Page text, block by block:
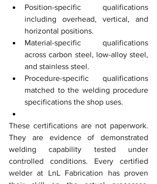
Position-specific qualifications
including overhead, vertical, and
horizontal positions.
Material-specific qualifications
across carbon steel, low-alloy steel,
and stainless steel.
Procedure-specific qualifications
matched to the welding procedure
specifications the shop uses.
These certifications are not paperwork.
They are evidence of demonstrated
welding capability tested under
controlled conditions. Every certified
welder at LnL Fabrication has proven